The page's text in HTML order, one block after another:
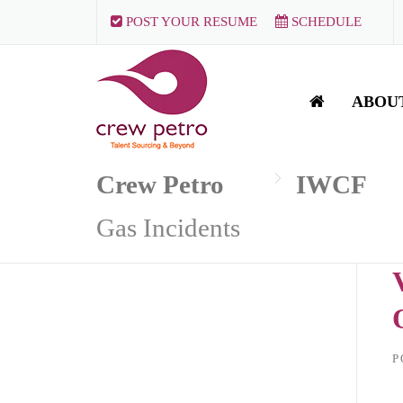
POST YOUR RESUME SCHEDULE
Crew Petro IWCF
Gas Incidents